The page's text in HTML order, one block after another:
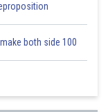
both side 100